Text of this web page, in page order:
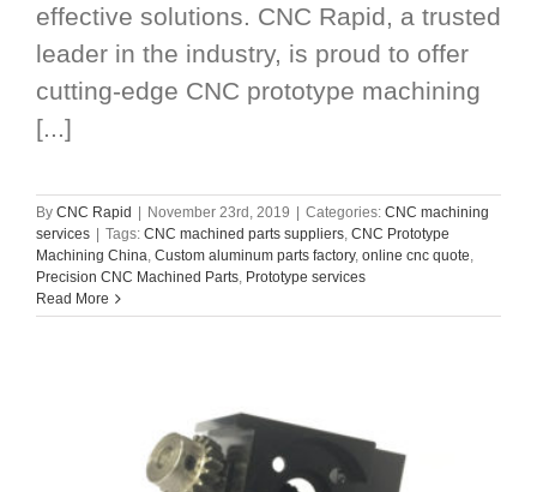
effective solutions. CNC Rapid, a trusted
leader in the industry, is proud to offer
cutting-edge CNC prototype machining
[...]
By CNC Rapid | November 23rd, 2019 | Categories: CNC machining
services | Tags: CNC machined parts suppliers CNC Prototype
Machining China Custom aluminum parts factory, online cnc quote
Precision CNC Machined Parts Prototype services
Read More